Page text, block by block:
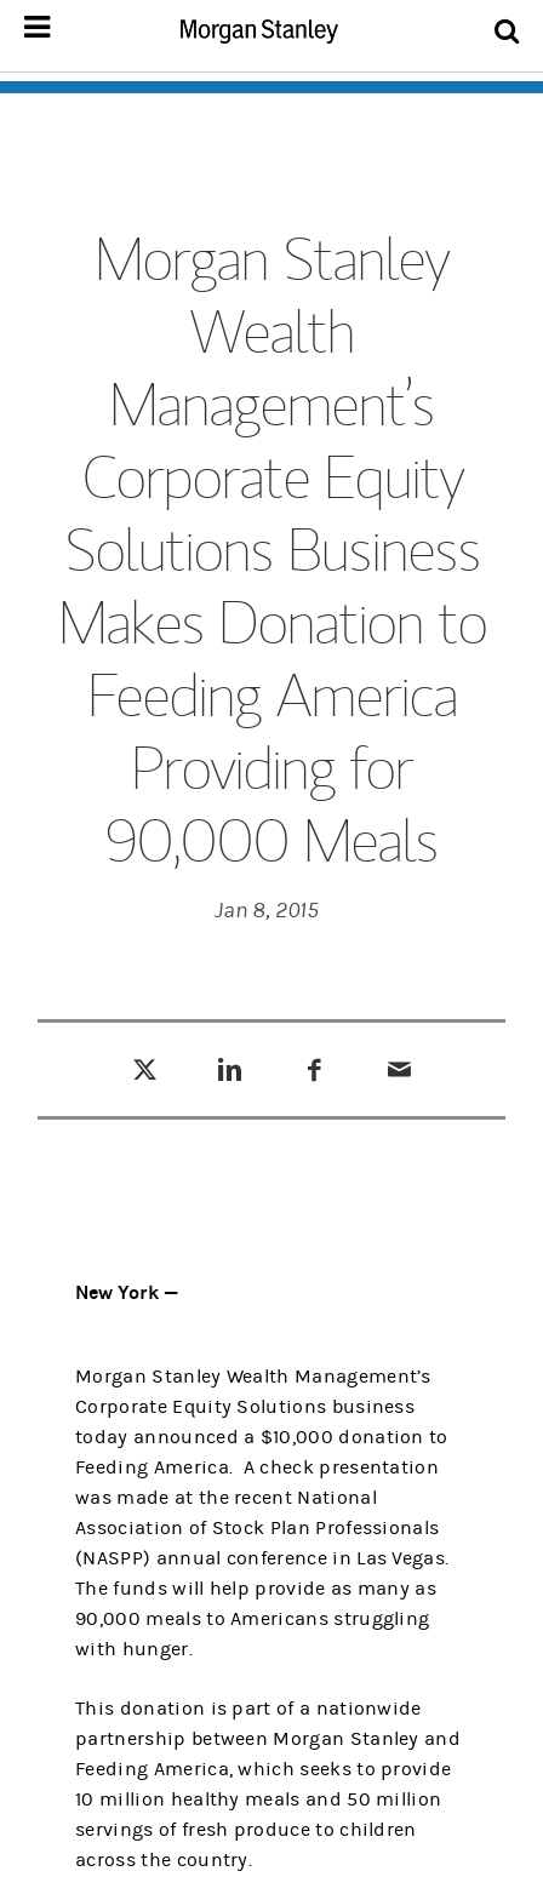
Morgan Stanley
Wealth
Management’s
Corporate Equity
Solutions Business
Makes Donation to
Feeding America
Providing for
90,000 Meals
Jan 8, 2015
New York —
Morgan Stanley Wealth Management’s
Corporate Equity Solutions business
today announced a $10,000 donation to
Feeding America. A check presentation
was made at the recent National
Association of Stock Plan Professionals
(NASPP) annual conference in Las Vegas.
The funds will help provide as many as
90,000 meals to Americans struggling
with hunger.
This donation is part of a nationwide
partnership between Morgan Stanley and
Feeding America, which seeks to provide
10 million healthy meals and 50 million
servings of fresh produce to children
across the country.